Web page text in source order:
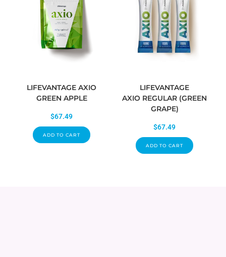
LIFEVANTAGE AXIO
GREEN APPLE
$67.49
ADD TO CART
LIFEVANTAGE
AXIO REGULAR (GREEN
GRAPE)
$67.49
ADD TO CART